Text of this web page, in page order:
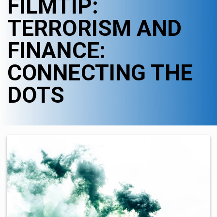
FILMTIP:
TERRORISM AND
FINANCE:
CONNECTING THE
DOTS